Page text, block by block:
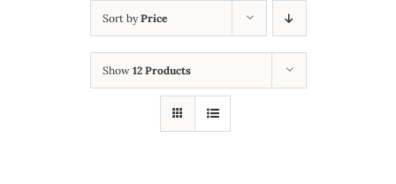
Sort byPrice
Show 12 Products